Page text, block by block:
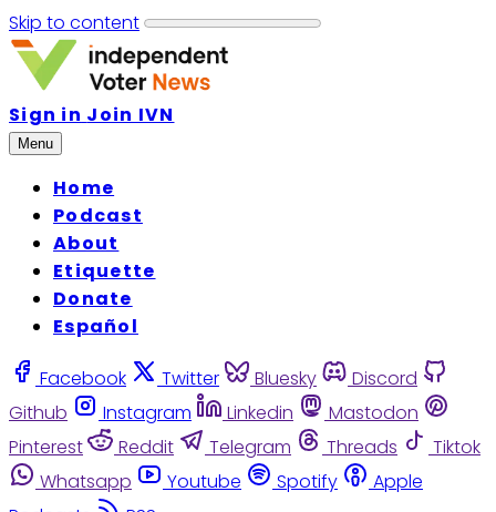
Skip to content
Sign in Join IVN
Menu
Home
Podcast
About
Etiquette
Donate
Español
Facebook Twitter Bluesky
Discord
Github
Instagram Linkedin
Mastodon
Pinterest
Reddit Telegram Threads
Tiktok
Whatsapp
Youtube Spotify
Apple